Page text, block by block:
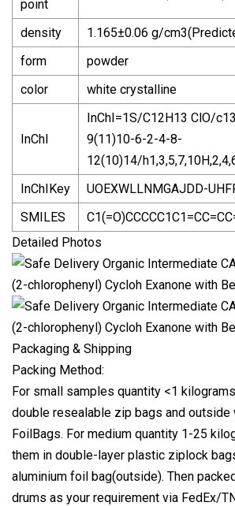
point
density
1.165±0.06 g/
form
powder
color
white crystalline
InChI
InChI=1S/C12H13 ClO/
9(11)10-6-2-4-8-
12(10)14/
InChIKey
UOEXWLLNMGAJDD-
SMILES
Detailed Photos
Packaging & Shipping
Packing Method:
For small samples quantity <1
double resealable zip bags and outside
FoilBags. For medium quantity 1-25
them in double-layer plastic ziplock
aluminium foil bag(outside). Then
drums as your requirement via FedEx/